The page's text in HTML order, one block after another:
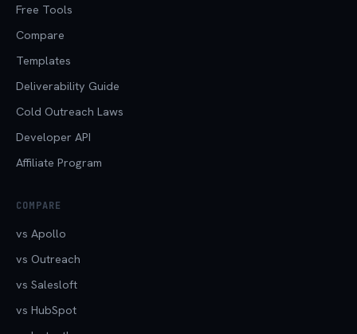
Free Tools
Compare
Templates
Deliverability Guide
Cold Outreach Laws
Developer API
Affiliate Program
COMPARE
vs Apollo
vs Outreach
vs Salesloft
vs HubSpot